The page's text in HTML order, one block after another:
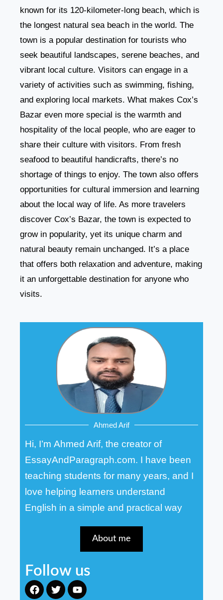
known for its 120-kilometer-long beach, which is
the longest natural sea beach in the world. The
town is a popular destination for tourists who
seek beautiful landscapes, serene beaches, and
vibrant local culture. Visitors can engage in a
variety of activities such as swimming, fishing,
and exploring local markets. What makes Cox’s
Bazar even more special is the warmth and
hospitality of the local people, who are eager to
share their culture with visitors. From fresh
seafood to beautiful handicrafts, there’s no
shortage of things to enjoy. The town also offers
opportunities for cultural immersion and learning
about the local way of life. As more travelers
discover Cox’s Bazar, the town is expected to
grow in popularity, yet its unique charm and
natural beauty remain unchanged. It’s a place
that offers both relaxation and adventure, making
it an unforgettable destination for anyone who
visits.
Ahmed Arif
Hi, I’m Ahmed Arif, the creator of
EssayAndParagraph.com. I have been
teaching students for many years, and I
love helping learners understand
English in a simple and practical way
About me
Follow us
F
a
T
w
Y
o